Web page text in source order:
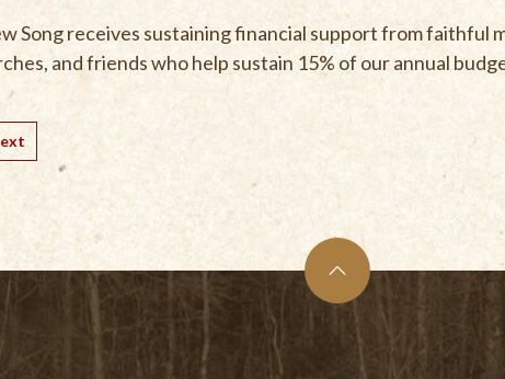
Song receives sustaining financial support from faithful
and friends who help sustain 15% of our annual